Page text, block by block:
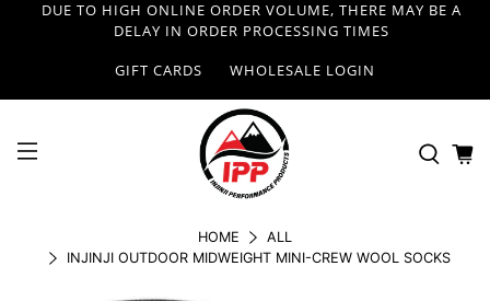
DUE TO HIGH ONLINE ORDER VOLUME, THERE MAY BE A
DELAY IN ORDER PROCESSING TIMES
GIFT CARDS
WHOLESALE LOGIN
HOME
ALL
INJINJI OUTDOOR MIDWEIGHT MINI-CREW WOOL SOCKS